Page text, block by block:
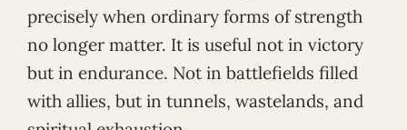
precisely when ordinary forms of strength
no longer matter. It is useful not in victory
but in endurance. Not in battlefields filled
with allies, but in tunnels, wastelands, and